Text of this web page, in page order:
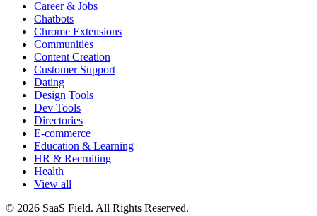
Career & Jobs
Chatbots
Chrome Extensions
Communities
Content Creation
Customer Support
Dating
Design Tools
Dev Tools
Directories
E-commerce
Education & Learning
HR & Recruiting
Health
View all
© 2026 SaaS Field. All Rights Reserved.